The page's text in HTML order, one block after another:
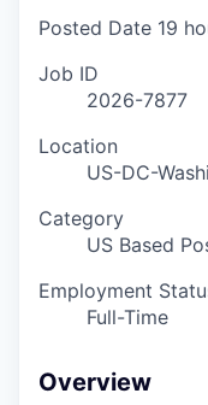
Posted Date 19
Job ID
2026-7877
Location
US-DC-
Category
US Based
Employment
Full-Time
Overview